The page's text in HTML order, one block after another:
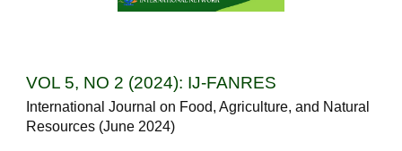
VOL 5, NO 2 (2024): IJ-FANRES
International Journal on Food, Agriculture, and Natural
Resources (June 2024)